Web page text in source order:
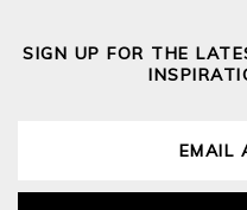
SIGN UP FOR THE